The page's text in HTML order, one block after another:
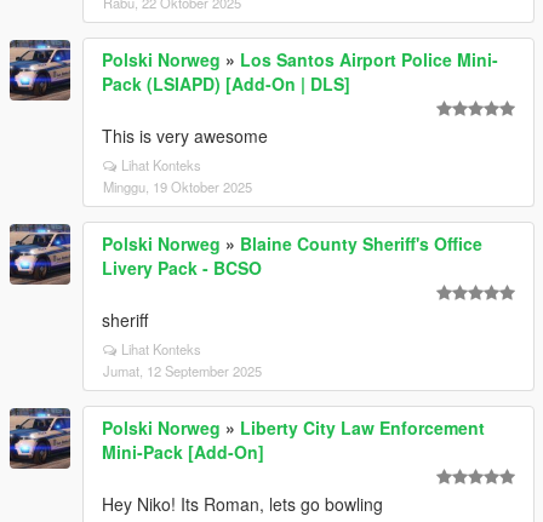
Polski Norweg » Los Santos Airport Police Mini-
Pack (LSIAPD) [Add-On | DLS]
This is very awesome
Lihat Konteks
Minggu, 19 Oktober 2025
Polski Norweg » Blaine County Sheriff's Office
Livery Pack - BCSO
sheriff
Lihat Konteks
Jumat, 12 September 2025
Polski Norweg » Liberty City Law Enforcement
Mini-Pack [Add-On]
Hey Niko! Its Roman, lets go bowling